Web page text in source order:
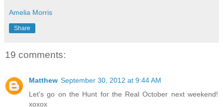
Amelia Morris
Share
19 comments:
Matthew September 30, 2012 at 9:44 AM
Let's go on the Hunt for the Real October next weekend!
xoxox